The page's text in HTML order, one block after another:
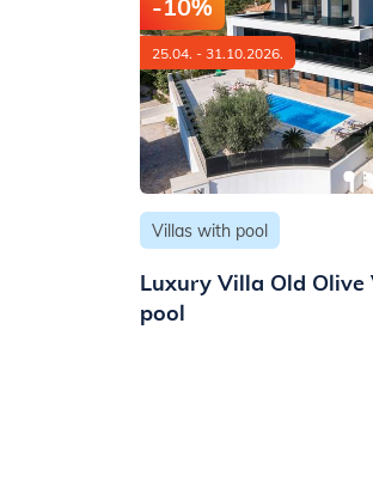
25.04. - 31.10.2026.
Villas with pool
Luxury Villa Old
pool